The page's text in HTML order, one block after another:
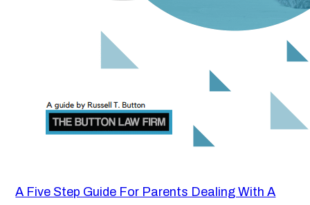
A Five Step Guide For Parents Dealing With A